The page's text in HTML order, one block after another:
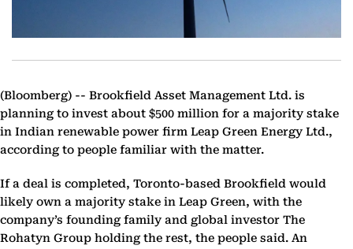
(Bloomberg) -- Brookfield Asset Management Ltd. is
planning to invest about $500 million for a majority stake
in Indian renewable power firm Leap Green Energy Ltd.,
according to people familiar with the matter.
If a deal is completed, Toronto-based Brookfield would
likely own a majority stake in Leap Green, with the
company’s founding family and global investor The
Rohatyn Group holding the rest, the people said. An